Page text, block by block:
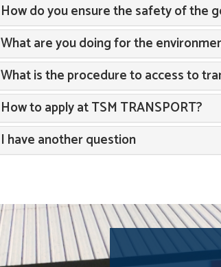
How do you ensure the safety of the
What are you doing for the
What is the procedure to access to
How to apply at TSM TRANSPORT?
I have another question